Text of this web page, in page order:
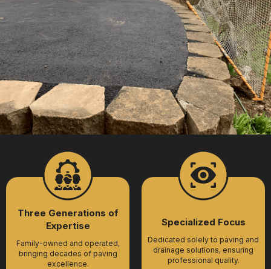
Three Generations of
Expertise
Family-owned and operated,
bringing decades of paving
excellence.
Specialized Focus
Dedicated solely to paving and
drainage solutions, ensuring
professional quality.